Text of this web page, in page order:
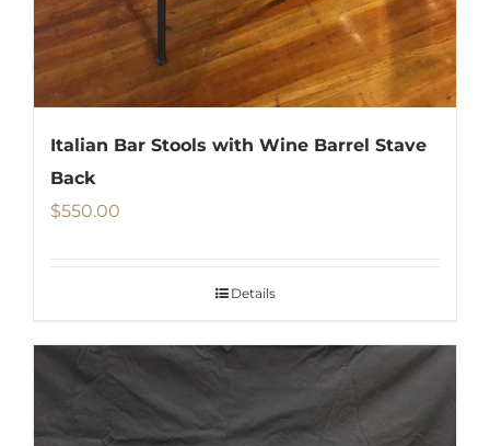
Italian Bar Stools with Wine Barrel Stave
Back
$550.00
Details